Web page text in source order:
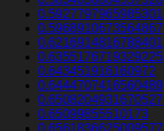
0.5927797965985301
0.5968910673564867
0.6216914816788401
0.6355176719329225
0.643451916160972
0.6444707416560489
0.6508204931670527
0.65099855510173